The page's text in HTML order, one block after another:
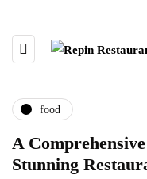
food
A
Stunning